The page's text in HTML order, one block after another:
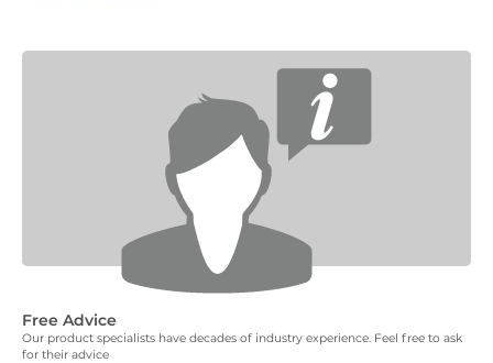
Free Advice
Our product specialists have decades of industry experience. Feel free to ask
for their advice